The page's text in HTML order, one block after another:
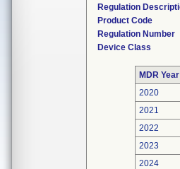
Regulation
Product Code
Regulation Number
Device Class
MDR Year
2020
2021
2022
2023
2024